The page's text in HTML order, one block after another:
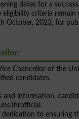
dates for a
eligibility criteria
October, 2023, for
Chancellor of the
candidates.
and information,
dedication to